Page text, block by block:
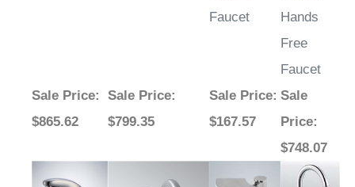
Faucet
Hands
Free
Faucet
Sale Price:
$865.62
Sale Price:
$799.35
Sale Price:
$167.57
Sale
Price:
$748.07